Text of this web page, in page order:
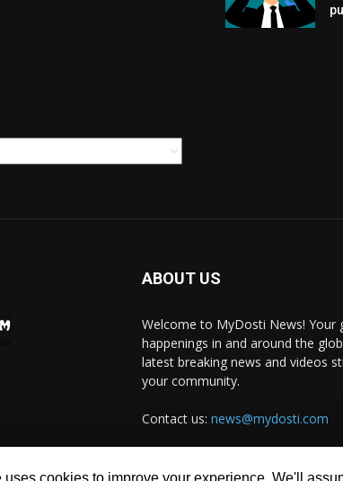
ABOUT US
Welcome to MyDosti News! Your
happenings in and around the
latest breaking news and videos
your community.
Contact us: news@mydosti.com
cookies to improve your experience. We'll